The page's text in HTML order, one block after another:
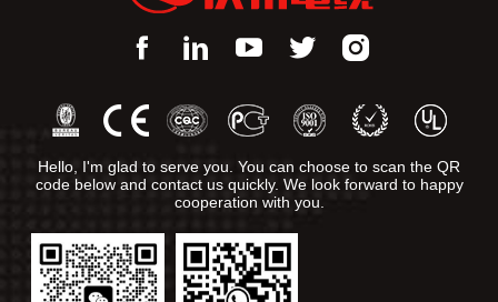
Hello, I'm glad to serve you. You can choose to scan the QR
code below and contact us quickly. We look forward to happy
cooperation with you.